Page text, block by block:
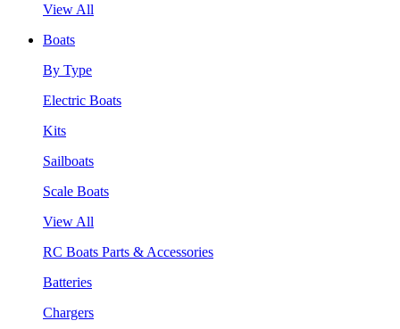
View All
Boats
By Type
Electric Boats
Kits
Sailboats
Scale Boats
View All
RC Boats Parts & Accessories
Batteries
Chargers